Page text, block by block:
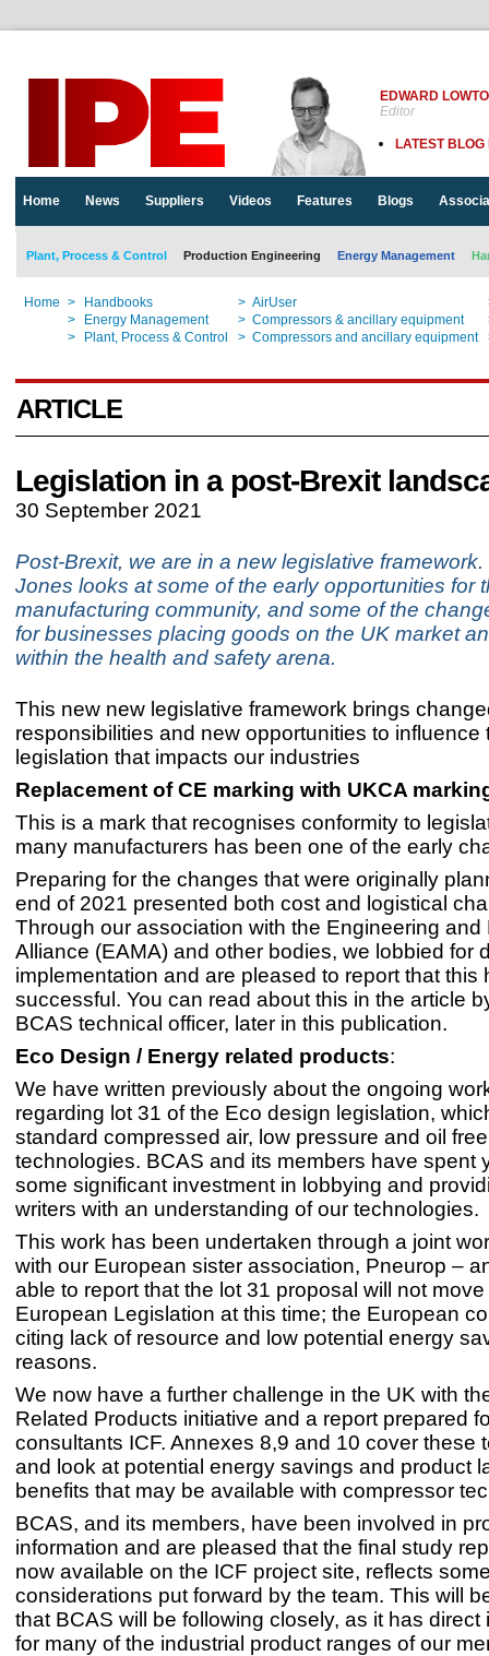
EDWARD
Editor
LATEST BLOG
Home News Suppliers Videos Features Blogs
Plant, Process & Control Production Engineering Energy Management
Home > Handbooks > AirUser
> Energy Management > Compressors & ancillary equipment
> Plant, Process & Control > Compressors and ancillary equipment
ARTICLE
Legislation in a post-Brexit
30 September 2021
Post-Brexit, we are in a new legislative
Jones looks at some of the early opportunities for
manufacturing community, and some of the
for businesses placing goods on the UK market
within the health and safety arena.
This new new legislative framework brings
responsibilities and new opportunities to influence
legislation that impacts our industries
Replacement of CE marking with UKCA
This is a mark that recognises conformity to
many manufacturers has been one of the early
Preparing for the changes that were originally
end of 2021 presented both cost and logistical
Through our association with the Engineering and
Alliance (EAMA) and other bodies, we lobbied for
implementation and are pleased to report that this
successful. You can read about this in the article
BCAS technical officer, later in this publication.
Eco Design / Energy related products:
We have written previously about the ongoing
regarding lot 31 of the Eco design legislation,
standard compressed air, low pressure and oil free
technologies. BCAS and its members have spent
some significant investment in lobbying and
writers with an understanding of our technologies.
This work has been undertaken through a joint
with our European sister association, Pneurop –
able to report that the lot 31 proposal will not
European Legislation at this time; the European
citing lack of resource and low potential energy
reasons.
We now have a further challenge in the UK with
Related Products initiative and a report prepared
consultants ICF. Annexes 8,9 and 10 cover these
and look at potential energy savings and product
benefits that may be available with compressor
BCAS, and its members, have been involved in
information and are pleased that the final study
now available on the ICF project site, reflects
considerations put forward by the team. This will
that BCAS will be following closely, as it has direct
for many of the industrial product ranges of our